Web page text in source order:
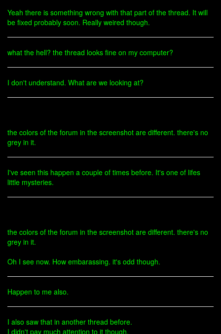
Yeah there is something wrong with that part of the thread. It will
be fixed probably soon. Really weired though.
what the hell? the thread looks fine on my computer?
I don't understand. What are we looking at?
the colors of the forum in the screenshot are different. there's no
grey in it.
I've seen this happen a couple of times before. It's one of lifes
little mysteries.
the colors of the forum in the screenshot are different. there's no
grey in it.
Oh I see now. How embarassing. it's odd though.
Happen to me also.
I also saw that in another thread before.
I didn't pay much attention to it though.